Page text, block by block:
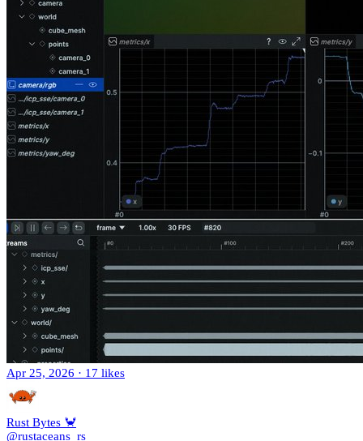
Apr 25, 2026 · 17 likes
Rust Bytes 🦀
@rustaceans_rs